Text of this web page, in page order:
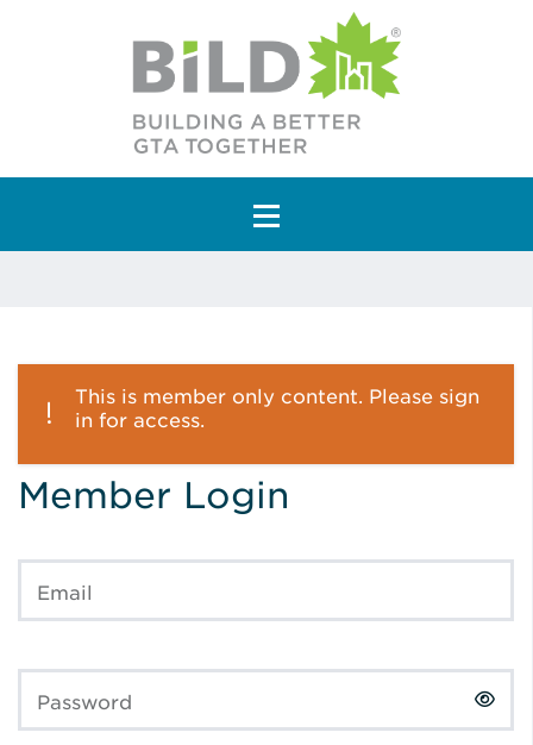
Main Navigation
This is member only content. Please sign
in for access.
Member Login
Email
Password